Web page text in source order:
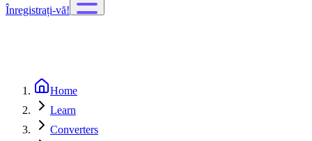
Înregistrați-vă!
Home
Learn
Converters